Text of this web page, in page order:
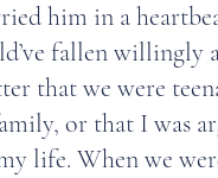
him in a
fallen willingly
that we were
or that I was
life. When we